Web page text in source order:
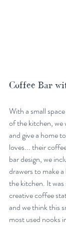
Coffee Bar
With a small
of the kitchen, we
and give a home
loves... their
bar design, we
drawers to make
the kitchen. It
creative coffee
and we think this
most used nooks